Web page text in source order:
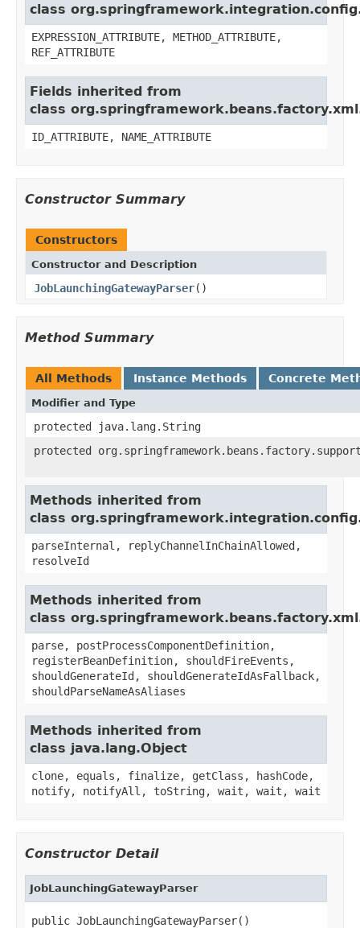
class
EXPRESSION_ATTRIBUTE, METHOD_ATTRIBUTE,
REF_ATTRIBUTE
Fields inherited from
class
ID_ATTRIBUTE, NAME_ATTRIBUTE
Constructor Summary
Constructors
Constructor and Description
JobLaunchingGatewayParser()
Method Summary
All Methods Instance Methods Concrete
Modifier and Type
protected java.lang.String
protected
Methods inherited from
class
parseInternal, replyChannelInChainAllowed,
resolveId
Methods inherited from
class
parse, postProcessComponentDefinition,
registerBeanDefinition, shouldFireEvents,
shouldGenerateId, shouldGenerateIdAsFallback,
shouldParseNameAsAliases
Methods inherited from
class java.lang.Object
clone, equals, finalize, getClass, hashCode,
notify, notifyAll, toString, wait, wait, wait
Constructor Detail
JobLaunchingGatewayParser
public JobLaunchingGatewayParser()